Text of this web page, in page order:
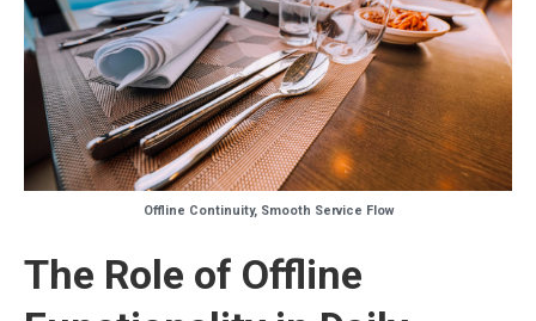
Offline Continuity, Smooth Service Flow
The Role of Offline